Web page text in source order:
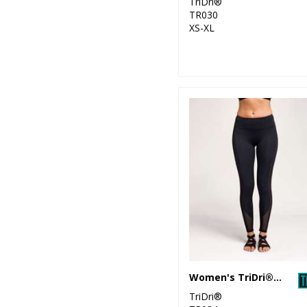
TR030
XS-XL
Women's TriDri® mesh tech panel leggings full-length
TriDri®